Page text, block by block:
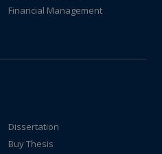
Financial Management
Dissertation
Buy Thesis